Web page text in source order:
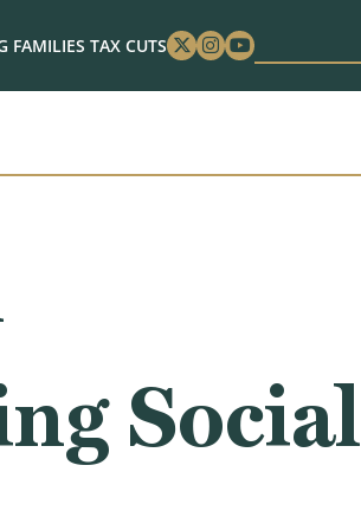
FAMILIES TAX CUTS Twitter
Instagram
Youtube
Social